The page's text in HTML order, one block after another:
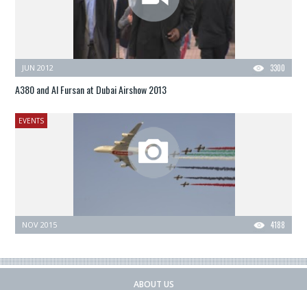
3300
JUN 2012
A380 and Al Fursan at Dubai Airshow 2013
EVENTS
4188
NOV 2015
ABOUT US